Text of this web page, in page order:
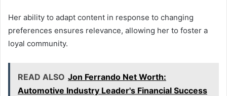
Her ability to adapt content in response to changing
preferences ensures relevance, allowing her to foster a
loyal community.
READ ALSO Jon Ferrando Net Worth:
Automotive Industry Leader's Financial Success